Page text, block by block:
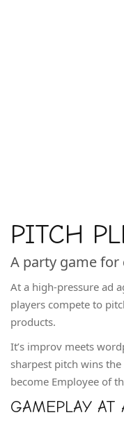
PITCH
A party game
At a high-pressure ad
players compete to
products.
It’s improv meets
sharpest pitch wins
become Employee of
GAMEPLAY AT